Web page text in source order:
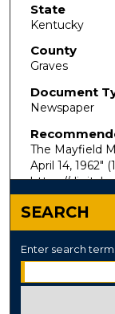
State
Kentucky
County
Graves
Document
Newspaper
The Mayfield
April 14, 1962"
https://
SEARCH
Enter search